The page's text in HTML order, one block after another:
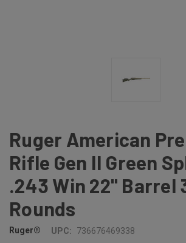
Ruger American
Rifle Gen II Green
.243 Win 22" Barrel
Rounds
Ruger® UPC: 736676469338